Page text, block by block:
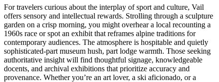
For travelers curious about the interplay of sport and culture, Vail
offers sensory and intellectual rewards. Strolling through a sculpture
garden on a crisp morning, you might overhear a local recounting a
1960s race or spot an exhibit that reframes alpine traditions for
contemporary audiences. The atmosphere is hospitable and quietly
sophisticated-part museum hush, part lodge warmth. Those seeking
authoritative insight will find thoughtful signage, knowledgeable
docents, and archival exhibitions that prioritize accuracy and
provenance. Whether you’re an art lover, a ski aficionado, or a